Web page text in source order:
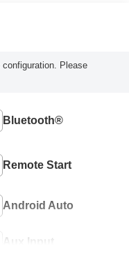
Please
Bluetooth®
Remote Start
Android Auto
Aux Input